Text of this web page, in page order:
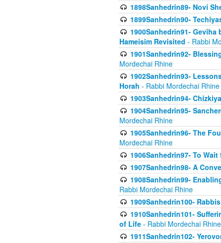
1898Sanhedrin89- Novi
1899Sanhedrin90-
1900Sanhedrin91- Geviha
Hameisim Revisited - Rabbi
1901Sanhedrin92-
Mordechai Rhine
1902Sanhedrin93-
Horah - Rabbi Mordechai Rhine
1903Sanhedrin94-
1904Sanhedrin95-
Mordechai Rhine
1905Sanhedrin96- The
Mordechai Rhine
1906Sanhedrin97- To
1907Sanhedrin98- A
1908Sanhedrin99-
Rabbi Mordechai Rhine
1909Sanhedrin100-
1910Sanhedrin101-
of Life - Rabbi Mordechai Rhine
1911Sanhedrin102-